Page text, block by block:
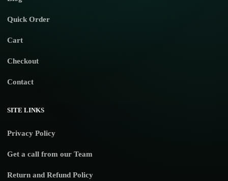
Quick Order
Cart
Checkout
Contact
SITE LINKS
Privacy Policy
Get a call from our Team
Return and Refund Policy